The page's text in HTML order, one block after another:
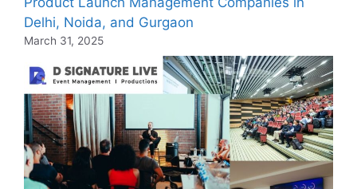
Delhi, Noida, and Gurgaon
March 31, 2025